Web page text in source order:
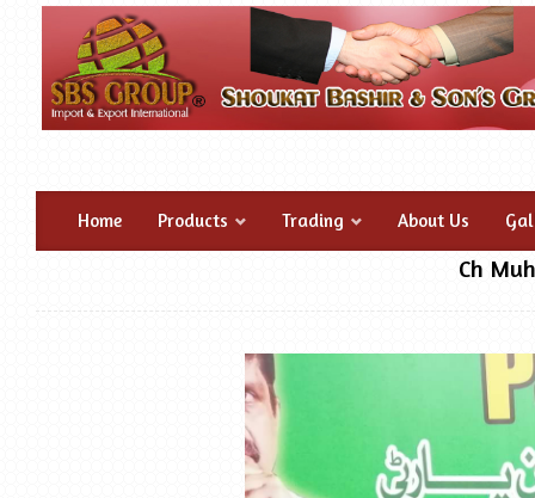
Home Products Trading About Us
Ch